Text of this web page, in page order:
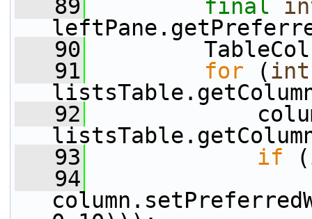
   89
final
   90
   91
for (int
   92
   93
if
   94